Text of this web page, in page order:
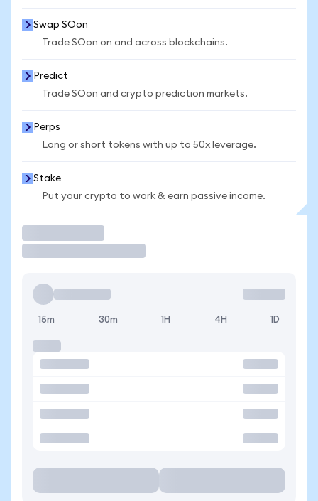
Swap SOon
Trade SOon on and across blockchains.
Predict
Trade SOon and crypto prediction markets.
Perps
Long or short tokens with up to 50x leverage.
Stake
Put your crypto to work & earn passive income.
15m 30m 1H 4H 1D